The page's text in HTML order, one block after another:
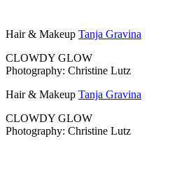
Hair & Makeup Tanja Gravina
CLOWDY GLOW
Photography: Christine Lutz
Hair & Makeup Tanja Gravina
CLOWDY GLOW
Photography: Christine Lutz